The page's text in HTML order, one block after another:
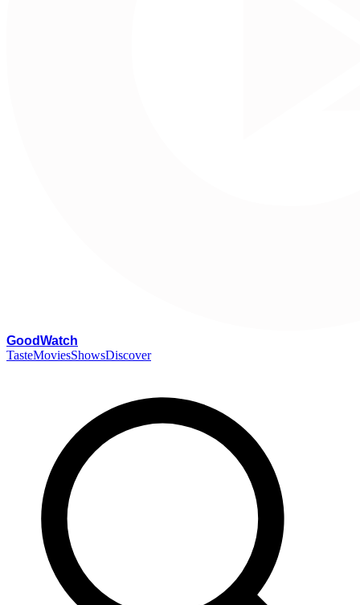
GoodWatch
TasteMoviesShowsDiscover